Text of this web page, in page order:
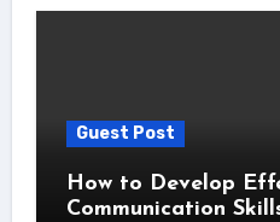
Guest Post
How to Develop
Communication